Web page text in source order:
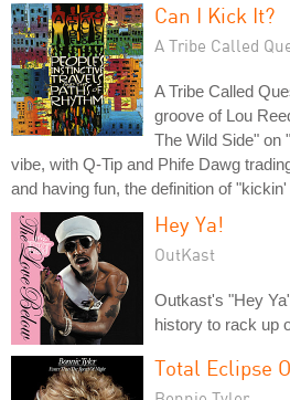
Can I Kick It?
A Tribe Called
A Tribe Called
groove of Lou
The Wild Side" on
vibe, with Q-Tip and Phife Dawg
and having fun, the definition of "kickin'
Hey Ya!
OutKast
Outkast's "Hey
history to rack up
Total Eclipse